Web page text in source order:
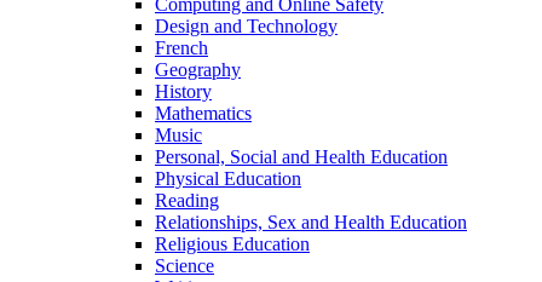
Design and Technology
French
Geography
History
Mathematics
Music
Personal, Social and Health Education
Physical Education
Reading
Relationships, Sex and Health Education
Religious Education
Science